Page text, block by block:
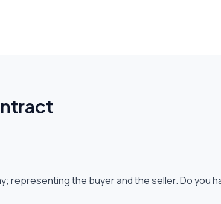
the buyer and the seller. Do you